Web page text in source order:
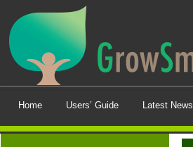
Home Users’ Guide Latest News